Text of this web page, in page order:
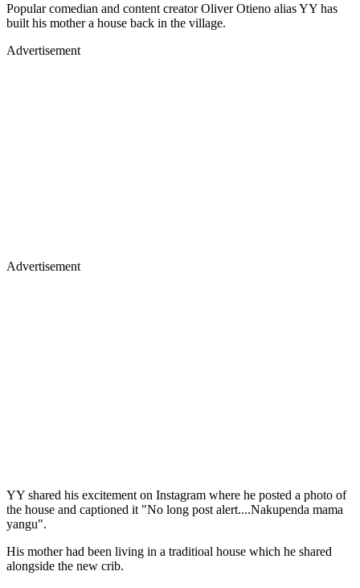
Popular comedian and content creator Oliver Otieno alias YY has
built his mother a house back in the village.
Advertisement
Advertisement
YY shared his excitement on Instagram where he posted a photo of
the house and captioned it "No long post alert....Nakupenda mama
yangu".
His mother had been living in a traditioal house which he shared
alongside the new crib.